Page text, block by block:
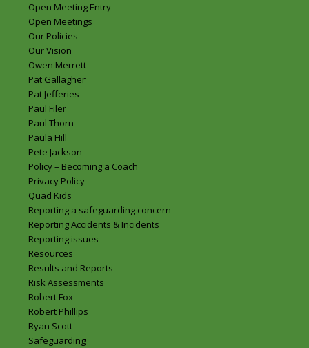
Open Meeting Entry
Open Meetings
Our Policies
Our Vision
Owen Merrett
Pat Gallagher
Pat Jefferies
Paul Filer
Paul Thorn
Paula Hill
Pete Jackson
Policy – Becoming a Coach
Privacy Policy
Quad Kids
Reporting a safeguarding concern
Reporting Accidents & Incidents
Reporting issues
Resources
Results and Reports
Risk Assessments
Robert Fox
Robert Phillips
Ryan Scott
Safeguarding